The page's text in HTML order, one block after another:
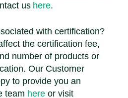
us here.
with certification?
the certification fee,
number of products or
Our Customer
to provide you an
team here or visit